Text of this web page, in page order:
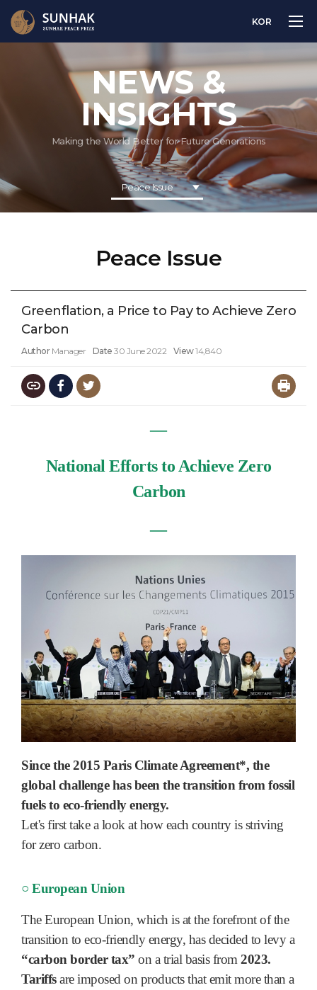
KOR
NEWS &
INSIGHTS
Making the World Better for Future Generations
Peace Issue
Peace Issue
Greenflation, a Price to Pay to Achieve Zero
Carbon
Author Manager Date 30 June 2022 View14,840
―
National Efforts to Achieve Zero
Carbon
―
Since the 2015 Paris Climate Agreement*, the
global challenge has been the transition from fossil
fuels to eco-friendly energy.
Let's first take a look at how each country is striving
for zero carbon.
○ European Union
The European Union, which is at the forefront of the
transition to eco-friendly energy, has decided to levy a
“carbon border tax” on a trial basis from 2023.
Tariffsare imposed on products that emit more than a